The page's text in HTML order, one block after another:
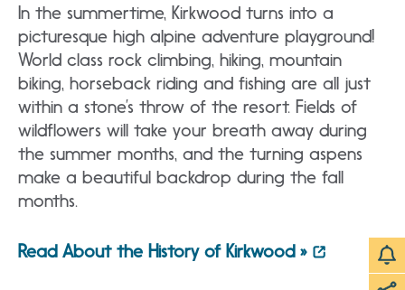
In the summertime, Kirkwood turns into a
picturesque high alpine adventure playground!
World class rock climbing, hiking, mountain
biking, horseback riding and fishing are all just
within a stone’s throw of the resort. Fields of
wildflowers will take your breath away during
the summer months, and the turning aspens
make a beautiful backdrop during the fall
months.
Read About the History of Kirkwood »